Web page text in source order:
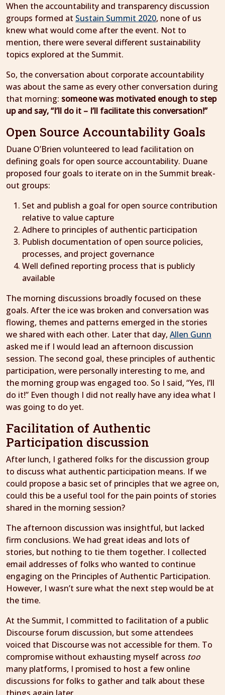
When the accountability and transparency discussion
groups formed at Sustain Summit 2020, none of us
knew what would come after the event. Not to
mention, there were several different sustainability
topics explored at the Summit.
So, the conversation about corporate accountability
was about the same as every other conversation during
that morning: someone was motivated enough to step
up and say, “I’ll do it – I’ll facilitate this conversation!”
Open Source Accountability Goals
Duane O’Brien volunteered to lead facilitation on
defining goals for open source accountability. Duane
proposed four goals to iterate on in the Summit break-
out groups:
Set and publish a goal for open source contribution
relative to value capture
Adhere to principles of authentic participation
Publish documentation of open source policies,
processes, and project governance
Well defined reporting process that is publicly
available
The morning discussions broadly focused on these
goals. After the ice was broken and conversation was
flowing, themes and patterns emerged in the stories
we shared with each other. Later that day, Allen Gunn
asked me if I would lead an afternoon discussion
session. The second goal, these principles of authentic
participation, were personally interesting to me, and
the morning group was engaged too. So I said, “Yes, I’ll
do it!” Even though I did not really have any idea what I
was going to do yet.
Facilitation of Authentic
Participation discussion
After lunch, I gathered folks for the discussion group
to discuss what authentic participation means. If we
could propose a basic set of principles that we agree on,
could this be a useful tool for the pain points of stories
shared in the morning session?
The afternoon discussion was insightful, but lacked
firm conclusions. We had great ideas and lots of
stories, but nothing to tie them together. I collected
email addresses of folks who wanted to continue
engaging on the Principles of Authentic Participation.
However, I wasn’t sure what the next step would be at
the time.
At the Summit, I committed to facilitation of a public
Discourse forum discussion, but some attendees
voiced that Discourse was not accessible for them. To
compromise without exhausting myself across too
many platforms, I promised to host a few online
discussions for folks to gather and talk about these